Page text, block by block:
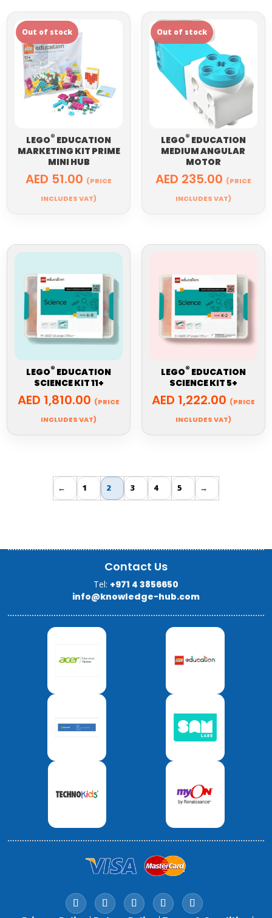
LEGO® EDUCATION
MARKETING KIT PRIME
MINI HUB
AED 51.00 (PRICE
INCLUDES VAT)
LEGO® EDUCATION
MEDIUM ANGULAR
MOTOR
AED 235.00 (PRICE
INCLUDES VAT)
LEGO® EDUCATION
SCIENCE KIT 11+
AED 1,810.00 (PRICE
INCLUDES VAT)
LEGO® EDUCATION
SCIENCE KIT 5+
AED 1,222.00 (PRICE
INCLUDES VAT)
← 1 2 3 4 5 →
Contact Us
Tel: +971 4 3856650
info@knowledge-hub.com